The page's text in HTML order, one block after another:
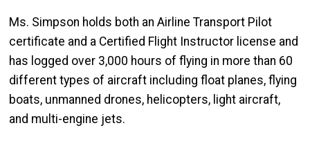
Ms. Simpson holds both an Airline Transport Pilot
certificate and a Certified Flight Instructor license and
has logged over 3,000 hours of flying in more than 60
different types of aircraft including float planes, flying
boats, unmanned drones, helicopters, light aircraft,
and multi-engine jets.